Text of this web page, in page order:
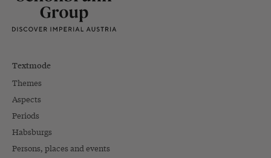
Textmode
Themes
Aspects
Periods
Habsburgs
Persons, places and events